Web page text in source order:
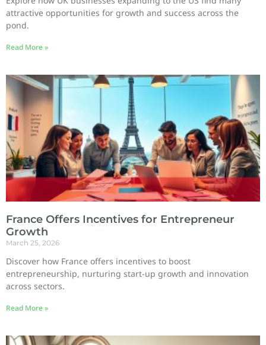
attractive opportunities for growth and success across the
pond.
Read More »
France Offers Incentives for Entrepreneur
Growth
March 25, 2026
Discover how France offers incentives to boost
entrepreneurship, nurturing start-up growth and innovation
across sectors.
Read More »